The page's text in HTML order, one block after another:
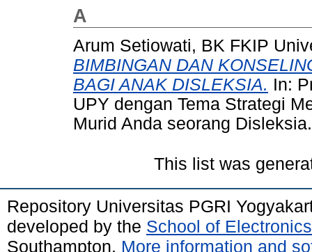
A
Arum Setiowati, BK FKIP
BIMBINGAN DAN
BAGI ANAK DISLEKSIA. In:
UPY dengan Tema Strategi
Murid Anda seorang Disleksia.
This list was
Repository Universitas PGRI
developed by the School of
Southampton. More information and